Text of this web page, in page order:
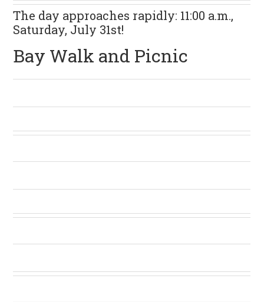
The day approaches rapidly: 11:00 a.m.,
Saturday, July 31st!
Bay Walk and Picnic